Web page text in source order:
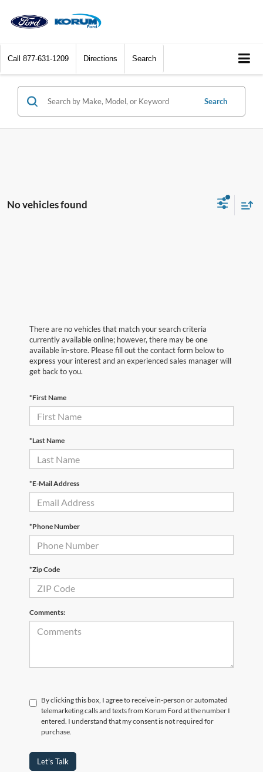
Call 877-631-1209 Directions Search
Search
No vehicles found
There are no vehicles that match your search criteria
currently available online; however, there may be one
available in-store. Please fill out the contact form below to
express your interest and an experienced sales manager will
get back to you.
*First Name
*Last Name
*E-Mail Address
*Phone Number
*Zip Code
Comments:
By clicking this box, I agree to receive in-person or automated
telemarketing calls and texts from Korum Ford at the number I
entered. I understand that my consent is not required for
purchase.
Let's Talk